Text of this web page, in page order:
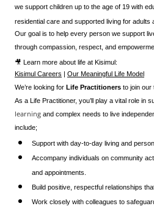
we support children up to the age of 19 with
residential care and supported living for adults
Our goal is to help every person we support
through compassion, respect, and
🎥 Learn more about life at Kisimul:
Kisimul Careers | Our Meaningful Life Model
We’re looking for Life Practitioners to join our
As a Life Practitioner, you’ll play a vital role in
learning and complex needs to live
include;
Support with day-to-day living and
Accompany individuals on community
and appointments.
Build positive, respectful relationships
Work closely with colleagues to